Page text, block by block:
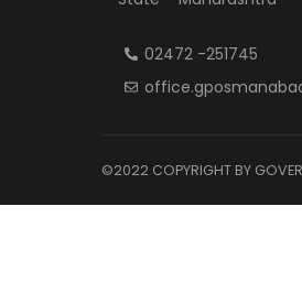
02472 -251745
©2022 COPYRIGHT BY